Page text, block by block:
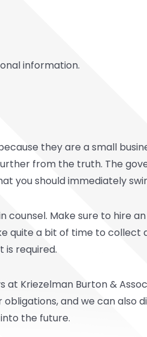
information.
they are a small
from the truth. The
you should immediately
counsel. Make sure to hire an
quite a bit of time to collect
is required.
at Kriezelman Burton &
and we can also
the future.